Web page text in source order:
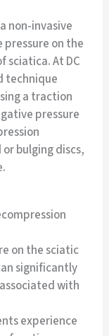
non-invasive
on the
sciatica. At DC
technique
a traction
pressure
bulging discs,
on the sciatic
significantly
with
experience